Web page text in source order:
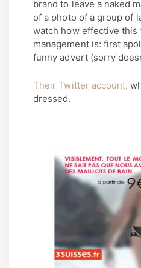
brand to leave a naked
of a photo of a group of
watch how effective
management is: first
funny advert (sorry
Their Twitter account,
dressed.